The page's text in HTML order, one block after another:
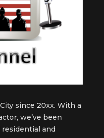
since 20xx. With a
we’ve been
and